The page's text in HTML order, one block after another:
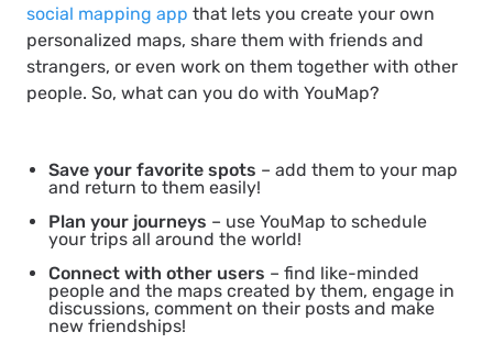
social mapping app that lets you create your own
personalized maps, share them with friends and
strangers, or even work on them together with other
people. So, what can you do with YouMap?
Save your favorite spots – add them to your map
and return to them easily!
Plan your journeys – use YouMap to schedule
your trips all around the world!
Connect with other users – find like-minded
people and the maps created by them, engage in
discussions, comment on their posts and make
new friendships!